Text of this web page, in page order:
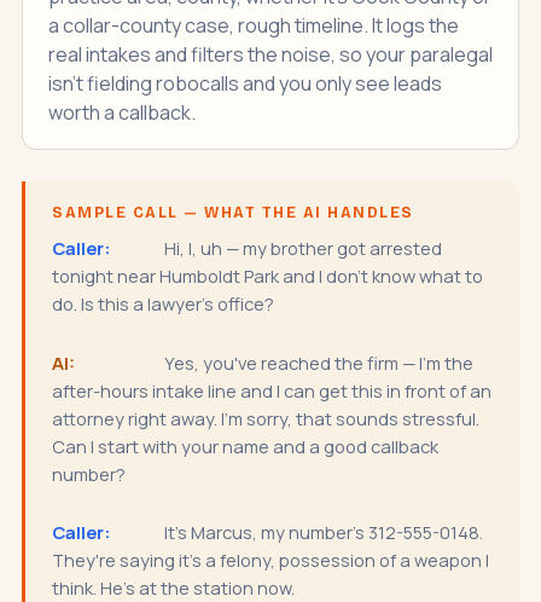
a collar-county case, rough timeline. It logs the
real intakes and filters the noise, so your paralegal
isn't fielding robocalls and you only see leads
worth a callback.
SAMPLE CALL — WHAT THE AI HANDLES
Caller:
Hi, I, uh — my brother got arrested
tonight near Humboldt Park and I don't know what to
do. Is this a lawyer's office?
AI:
Yes, you've reached the firm — I'm the
after-hours intake line and I can get this in front of an
attorney right away. I'm sorry, that sounds stressful.
Can I start with your name and a good callback
number?
Caller:
It's Marcus, my number's 312-555-0148.
They're saying it's a felony, possession of a weapon I
think. He's at the station now.